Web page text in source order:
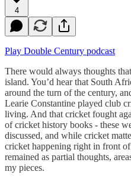
4
Play Double Century podcast
There would always thoughts
island. You’d hear that South
around the turn of the century,
Learie Constantine played club
living. And that cricket fought
of cricket history books - these
discussed, and while cricket
cricket happening right in front
remained as partial thoughts,
my pieces.